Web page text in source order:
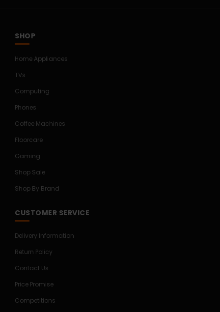
SHOP
Home Appliances
TVs
Computing
Phones
Coffee Machines
Floorcare
Gaming
Shop Sale
Shop By Brand
CUSTOMER SERVICE
Delivery Information
Return Policy
Contact Us
Price Promise
Competitions